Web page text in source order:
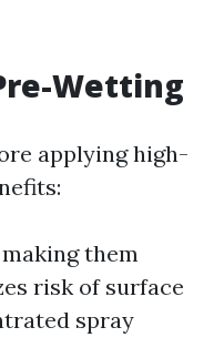
Wetting
applying high-
them
risk of surface
spray